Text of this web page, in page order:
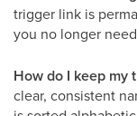
trigger link is
you no longer
How do I keep my
clear, consistent